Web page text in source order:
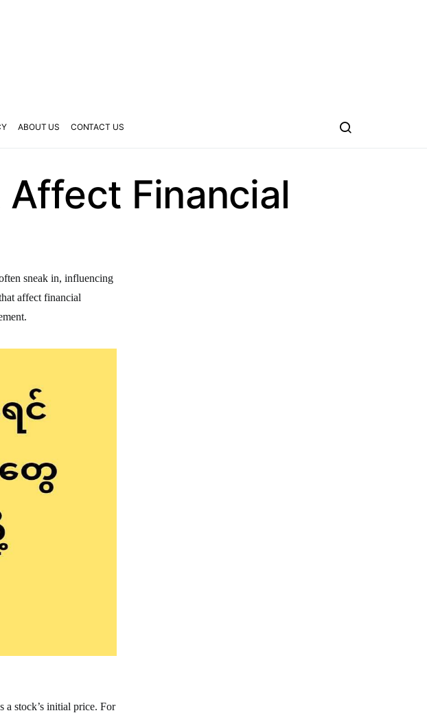
ABOUT US CONTACT US
Affect Financial
sneak in, influencing
affect financial
a stock’s initial price. For